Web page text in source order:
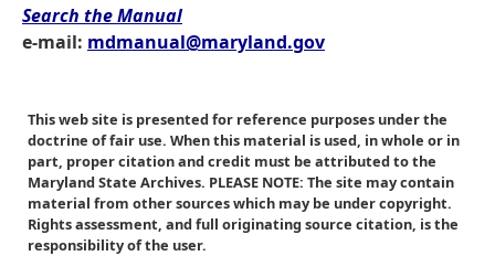
Search the Manual
e-mail: mdmanual@maryland.gov
This web site is presented for reference purposes under the
doctrine of fair use. When this material is used, in whole or in
part, proper citation and credit must be attributed to the
Maryland State Archives. PLEASE NOTE: The site may contain
material from other sources which may be under copyright.
Rights assessment, and full originating source citation, is the
responsibility of the user.